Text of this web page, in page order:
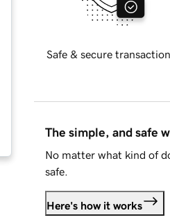
Safe & secure
The simple, and safe
No matter what kind of
safe.
Here's how it works